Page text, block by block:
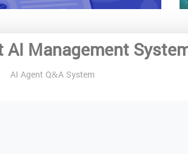
AI Management
AI Agent Q&A System